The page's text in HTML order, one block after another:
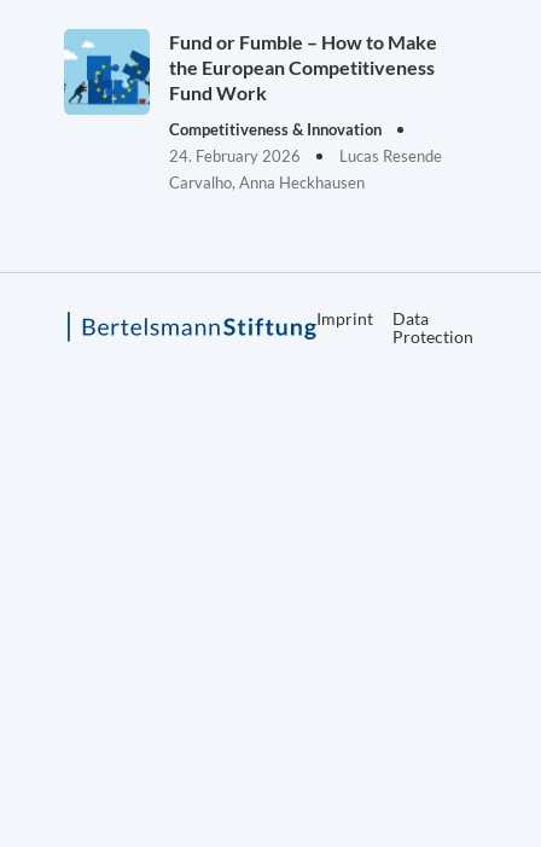
Fund or Fumble – How to Make
the European Competitiveness
Fund Work
Competitiveness & Innovation
24. February 2026
Lucas Resende
Carvalho, Anna Heckhausen
Imprint
Data
Protection